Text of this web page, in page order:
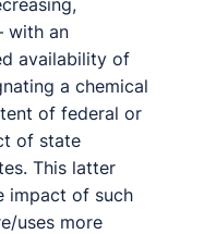
with an
availability of
a chemical
of federal or
of state
This latter
impact of such
uses more